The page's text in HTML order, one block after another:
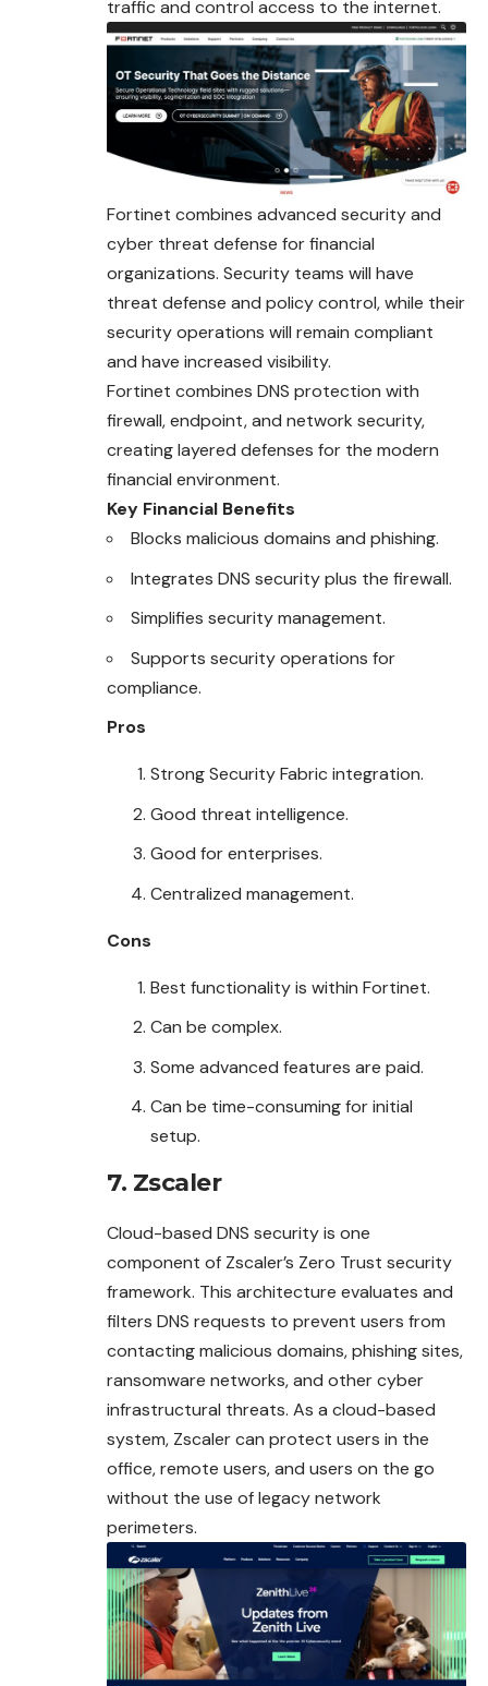
traffic and control access to the internet.
Fortinet combines advanced security and
cyber threat defense for financial
organizations. Security teams will have
threat defense and policy control, while their
security operations will remain compliant
and have increased visibility.
Fortinet combines DNS protection with
firewall, endpoint, and network security,
creating layered defenses for the modern
financial environment.
Key Financial Benefits
Blocks malicious domains and phishing.
Integrates DNS security plus the firewall.
Simplifies security management.
Supports security operations for
compliance.
Pros
Strong Security Fabric integration.
Good threat intelligence.
Good for enterprises.
Centralized management.
Cons
Best functionality is within Fortinet.
Can be complex.
Some advanced features are paid.
Can be time-consuming for initial
setup.
7. Zscaler
Cloud-based DNS security is one
component of Zscaler’s Zero Trust security
framework. This architecture evaluates and
filters DNS requests to prevent users from
contacting malicious domains, phishing sites,
ransomware networks, and other cyber
infrastructural threats. As a cloud-based
system, Zscaler can protect users in the
office, remote users, and users on the go
without the use of legacy network
perimeters.